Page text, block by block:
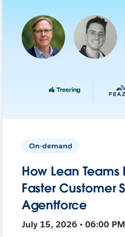
On-demand
How Lean Teams
Faster Customer
Agentforce
July 15, 2026 • 06:00